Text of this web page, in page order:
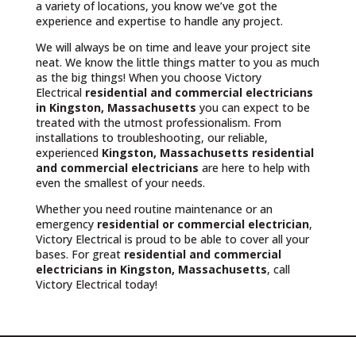
a variety of locations, you know we’ve got the
experience and expertise to handle any project.
We will always be on time and leave your project site
neat. We know the little things matter to you as much
as the big things! When you choose Victory
Electrical residential and commercial electricians
in Kingston, Massachusetts you can expect to be
treated with the utmost professionalism. From
installations to troubleshooting, our reliable,
experienced Kingston, Massachusetts residential
and commercial electricians are here to help with
even the smallest of your needs.
Whether you need routine maintenance or an
emergency residential or commercial electrician,
Victory Electrical is proud to be able to cover all your
bases. For great residential and commercial
electricians in Kingston, Massachusetts, call
Victory Electrical today!